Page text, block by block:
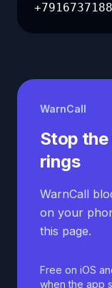
WarnCall
Stop
rings
WarnCall
on your
this page.
Free on iOS
when the app